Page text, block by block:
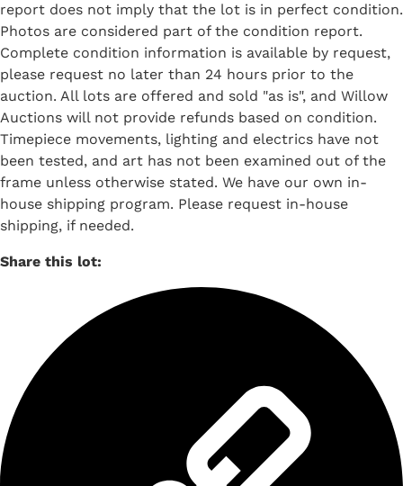
report does not imply that the lot is in perfect condition.
Photos are considered part of the condition report.
Complete condition information is available by request,
please request no later than 24 hours prior to the
auction. All lots are offered and sold "as is", and Willow
Auctions will not provide refunds based on condition.
Timepiece movements, lighting and electrics have not
been tested, and art has not been examined out of the
frame unless otherwise stated. We have our own in-
house shipping program. Please request in-house
shipping, if needed.
Share this lot: